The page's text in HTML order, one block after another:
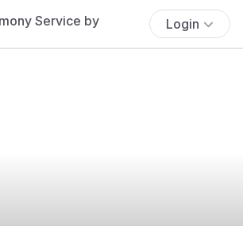
Login